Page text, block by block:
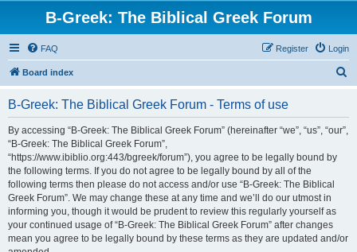
B-Greek: The Biblical Greek Forum
FAQ Login
Register
Board index
B-Greek: The Biblical Greek Forum - Terms of use
By accessing “B-Greek: The Biblical Greek Forum” (hereinafter “we”, “us”, “our”,
“B-Greek: The Biblical Greek Forum”,
“https://www.ibiblio.org:443/bgreek/forum”), you agree to be legally bound by
the following terms. If you do not agree to be legally bound by all of the
following terms then please do not access and/or use “B-Greek: The Biblical
Greek Forum”. We may change these at any time and we’ll do our utmost in
informing you, though it would be prudent to review this regularly yourself as
your continued usage of “B-Greek: The Biblical Greek Forum” after changes
mean you agree to be legally bound by these terms as they are updated and/or